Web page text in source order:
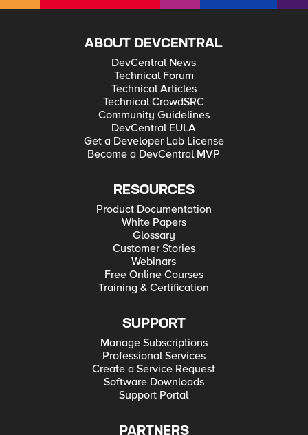
ABOUT DEVCENTRAL
DevCentral News
Technical Forum
Technical Articles
Technical CrowdSRC
Community Guidelines
DevCentral EULA
Get a Developer Lab License
Become a DevCentral MVP
RESOURCES
Product Documentation
White Papers
Glossary
Customer Stories
Webinars
Free Online Courses
Training & Certification
SUPPORT
Manage Subscriptions
Professional Services
Create a Service Request
Software Downloads
Support Portal
PARTNERS